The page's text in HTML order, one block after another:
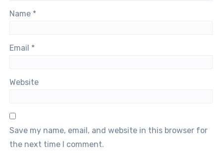
Name *
Email *
Website
Save my name, email, and website in this browser for
the next time I comment.